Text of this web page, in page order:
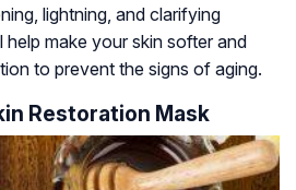
lightning, and clarifying
help make your skin softer and
to prevent the signs of aging.
Restoration Mask